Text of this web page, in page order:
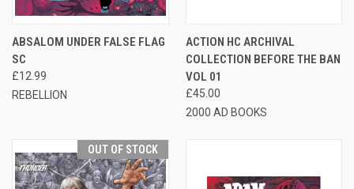
ABSALOM UNDER FALSE FLAG
SC
£12.99
REBELLION
ACTION HC ARCHIVAL
COLLECTION BEFORE THE BAN
VOL 01
£45.00
2000 AD BOOKS
OUT OF STOCK